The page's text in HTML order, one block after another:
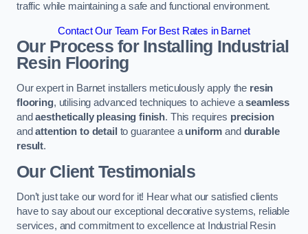
traffic while maintaining a safe and functional environment.
Contact Our Team For Best Rates in Barnet
Our Process for Installing Industrial
Resin Flooring
Our expert in Barnet installers meticulously apply the resin
flooring, utilising advanced techniques to achieve aseamless
andaesthetically pleasing finish. This requires precision
andattention to detail to guarantee auniform and durable
result.
Our Client Testimonials
Don’t just take our word for it! Hear what our satisfied clients
have to say about our exceptional decorative systems, reliable
services, and commitment to excellence at Industrial Resin